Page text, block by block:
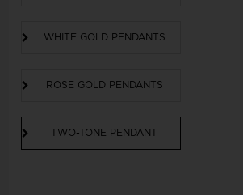
WHITE GOLD PENDANTS
ROSE GOLD PENDANTS
TWO-TONE PENDANT